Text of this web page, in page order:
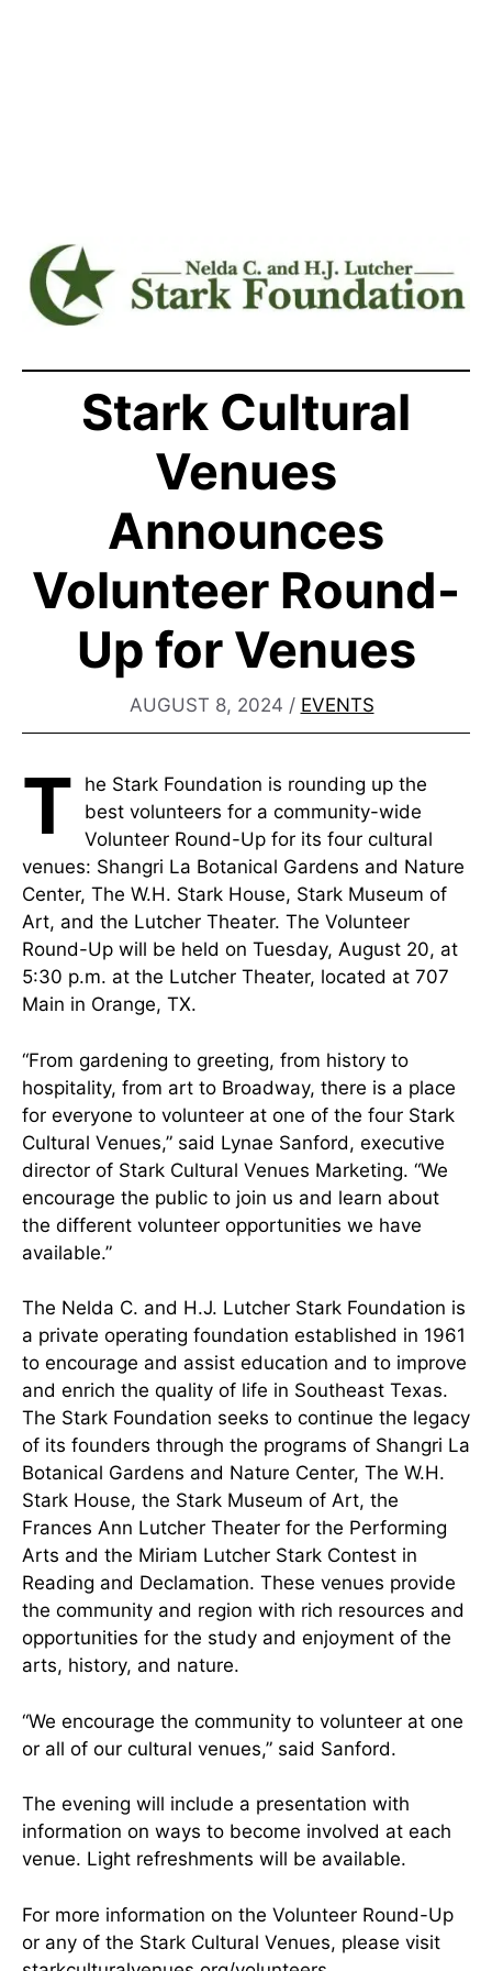
Stark Cultural
Venues
Announces
Volunteer Round-
Up for Venues
AUGUST 8, 2024 / EVENTS
T
he Stark Foundation is rounding up the
best volunteers for a community-wide
Volunteer Round-Up for its four cultural
venues: Shangri La Botanical Gardens and Nature
Center, The W.H. Stark House, Stark Museum of
Art, and the Lutcher Theater. The Volunteer
Round-Up will be held on Tuesday, August 20, at
5:30 p.m. at the Lutcher Theater, located at 707
Main in Orange, TX.
“From gardening to greeting, from history to
hospitality, from art to Broadway, there is a place
for everyone to volunteer at one of the four Stark
Cultural Venues,” said Lynae Sanford, executive
director of Stark Cultural Venues Marketing. “We
encourage the public to join us and learn about
the different volunteer opportunities we have
available.”
The Nelda C. and H.J. Lutcher Stark Foundation is
a private operating foundation established in 1961
to encourage and assist education and to improve
and enrich the quality of life in Southeast Texas.
The Stark Foundation seeks to continue the legacy
of its founders through the programs of Shangri La
Botanical Gardens and Nature Center, The W.H.
Stark House, the Stark Museum of Art, the
Frances Ann Lutcher Theater for the Performing
Arts and the Miriam Lutcher Stark Contest in
Reading and Declamation. These venues provide
the community and region with rich resources and
opportunities for the study and enjoyment of the
arts, history, and nature.
“We encourage the community to volunteer at one
or all of our cultural venues,” said Sanford.
The evening will include a presentation with
information on ways to become involved at each
venue. Light refreshments will be available.
For more information on the Volunteer Round-Up
or any of the Stark Cultural Venues, please visit